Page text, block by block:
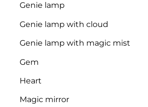
Genie lamp
Genie lamp with cloud
Genie lamp with magic mist
Gem
Heart
Magic mirror